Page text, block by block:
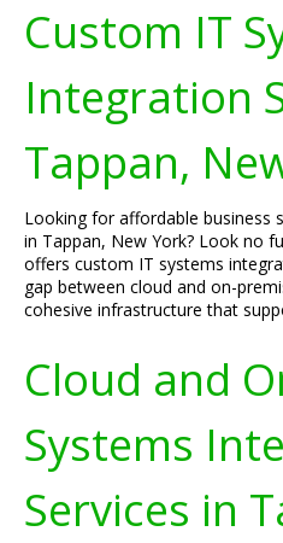
Custom IT
Integration
Tappan,
Looking for affordable business
in Tappan, New York? Look no
offers custom IT systems
gap between cloud and on-
cohesive infrastructure that
Cloud and
Systems
Services in